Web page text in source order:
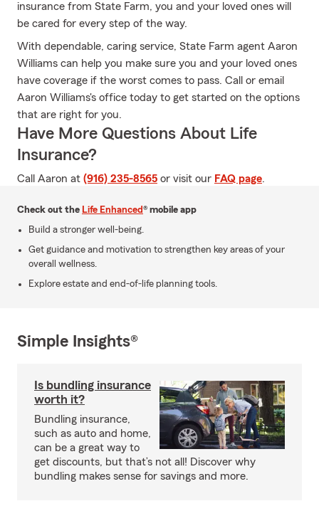
insurance from State Farm, you and your loved ones will
be cared for every step of the way.
With dependable, caring service, State Farm agent Aaron
Williams can help you make sure you and your loved ones
have coverage if the worst comes to pass. Call or email
Aaron Williams's office today to get started on the options
that are right for you.
Have More Questions About Life
Insurance?
Call Aaron at (916) 235-8565 or visit our FAQ page.
Check out the Life Enhanced® mobile app
Build a stronger well-being.
Get guidance and motivation to strengthen key areas of your
overall wellness.
Explore estate and end-of-life planning tools.
Simple Insights®
Is bundling insurance
worth it?
Bundling insurance,
such as auto and home,
can be a great way to
get discounts, but that’s not all! Discover why
bundling makes sense for savings and more.